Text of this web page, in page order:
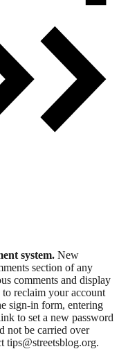
system. New
section of any
comments and display
to reclaim your account
sign-in form, entering
to set a new password
not be carried over
tips@streetsblog.org.